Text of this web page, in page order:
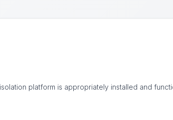
platform is appropriately installed and